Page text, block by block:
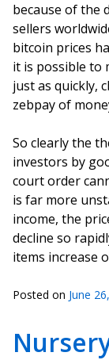
because of the
sellers
bitcoin prices
it is possible to
just as quickly,
zebpay of
So clearly the
investors by
court order
is far more
income, the
decline so
items increase
Posted on June